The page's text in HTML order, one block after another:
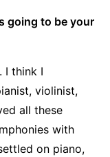
going to be your
I think I
violinist,
all these
with
on piano,